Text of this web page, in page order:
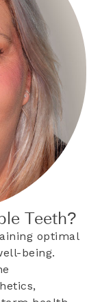
Teeth?
optimal
being.